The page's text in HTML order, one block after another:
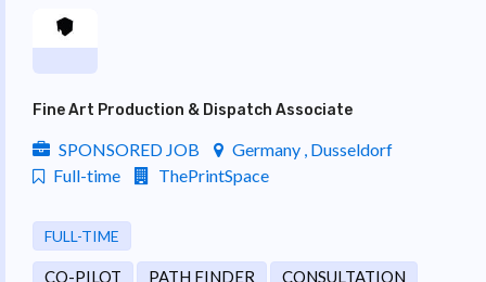
Fine Art Production & Dispatch Associate
SPONSORED JOB
Germany , Dusseldorf
Full-time
ThePrintSpace
FULL-TIME
CO-PILOT PATH FINDER
CONSULTATION